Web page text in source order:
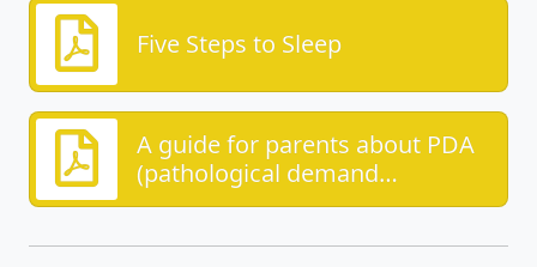
Five Steps to Sleep
A guide for parents about PDA
(pathological demand
avoidance)